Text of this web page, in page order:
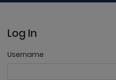
Log In
Username